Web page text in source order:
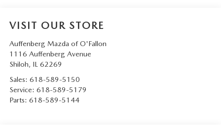
VISIT OUR STORE
Auffenberg Mazda of O'Fallon
1116 Auffenberg Avenue
Shiloh, IL 62269
Sales: 618-589-5150
Service: 618-589-5179
Parts: 618-589-5144